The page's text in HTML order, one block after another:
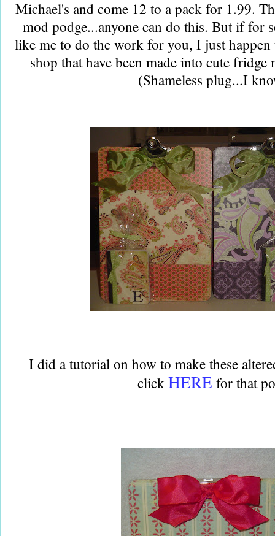
Michael's and come 12 to a pack for 1.99.
mod podge...anyone can do this. But if for
like me to do the work for you, I just happen
shop that have been made into cute fridge
(Shameless plug...I
I did a tutorial on how to make these
clickHERE for that